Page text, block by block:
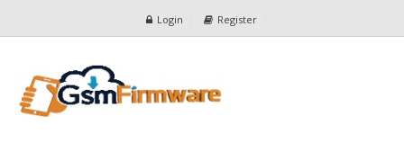
Login Register